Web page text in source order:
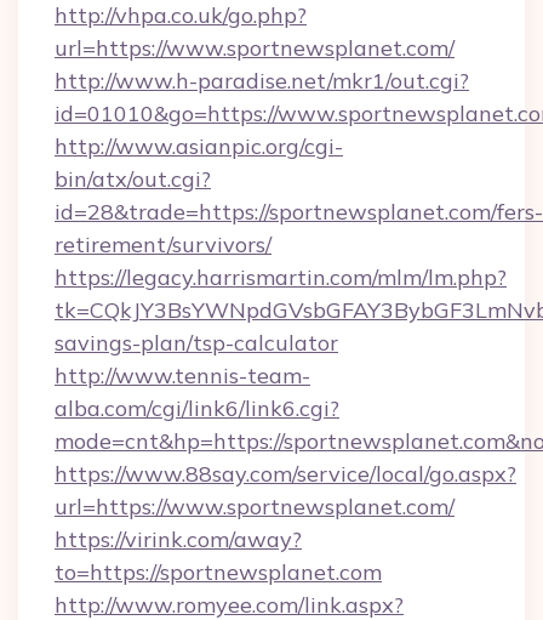
http://vhpa.co.uk/go.php?
url=https://www.sportnewsplanet.com/
http://www.h-paradise.net/mkr1/out.cgi?
id=01010&go=https://
http://www.asianpic.org/cgi-
bin/atx/out.cgi?
id=28&trade=https://sportnewsplanet.com/fers-
retirement/survivors/
https://legacy.harrismartin.com/mlm/lm.php?
savings-plan/tsp-calculator
http://www.tennis-team-
alba.com/cgi/link6/link6.cgi?
mode=cnt&hp=https://
https://www.88say.com/service/local/go.aspx?
url=https://www.sportnewsplanet.com/
https://virink.com/away?
to=https://sportnewsplanet.com
http://www.romyee.com/link.aspx?